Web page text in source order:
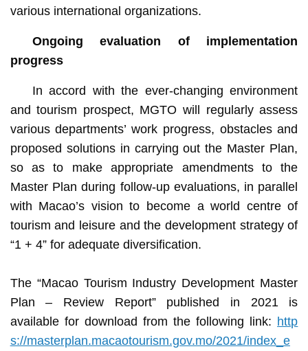
various international organizations.
Ongoing evaluation of implementation
progress
In accord with the ever-changing environment
and tourism prospect, MGTO will regularly assess
various departments’ work progress, obstacles and
proposed solutions in carrying out the Master Plan,
so as to make appropriate amendments to the
Master Plan during follow-up evaluations, in parallel
with Macao’s vision to become a world centre of
tourism and leisure and the development strategy of
“1 + 4” for adequate diversification.
The “Macao Tourism Industry Development Master
Plan – Review Report” published in 2021 is
available for download from the following link: http
s://masterplan.macaotourism.gov.mo/2021/index_e